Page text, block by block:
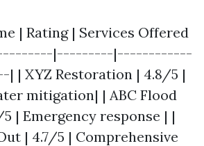
| Rating | Services Offered
|---------|------------
XYZ Restoration | 4.8/5 |
mitigation| | ABC Flood
| Emergency response | |
| 4.7/5 | Comprehensive